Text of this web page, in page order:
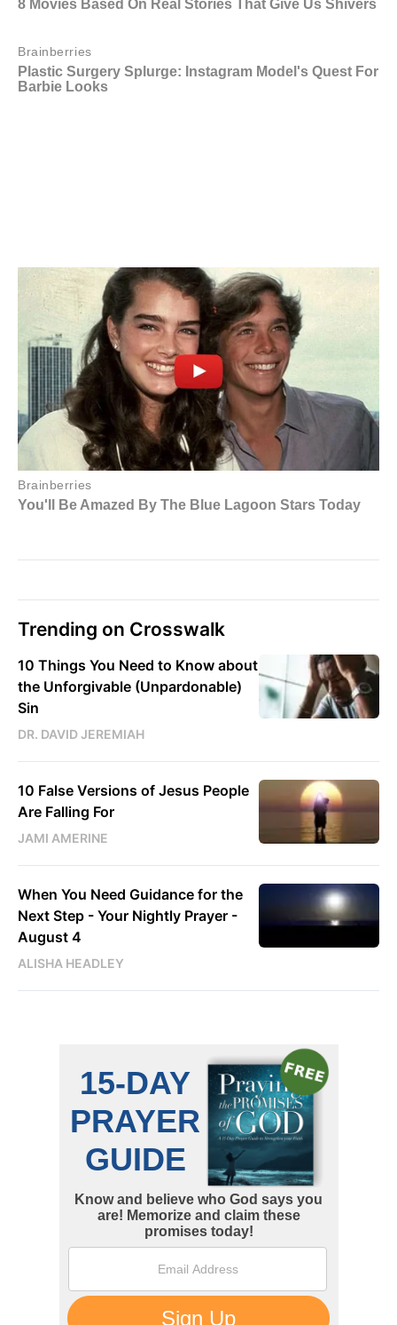
Trending on Crosswalk
10 Things You Need to Know about
the Unforgivable (Unpardonable)
Sin
DR. DAVID JEREMIAH
10 False Versions of Jesus People
Are Falling For
JAMI AMERINE
When You Need Guidance for the
Next Step - Your Nightly Prayer -
August 4
ALISHA HEADLEY